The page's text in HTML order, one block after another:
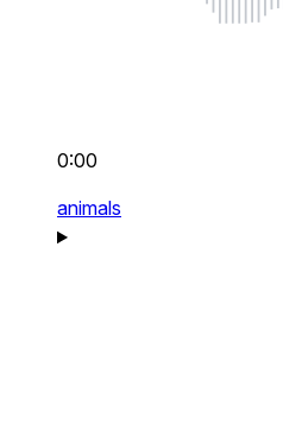
0:00
animals